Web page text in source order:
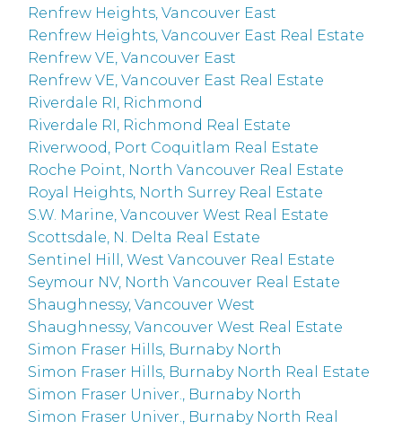
Renfrew Heights, Vancouver East
Renfrew Heights, Vancouver East Real Estate
Renfrew VE, Vancouver East
Renfrew VE, Vancouver East Real Estate
Riverdale RI, Richmond
Riverdale RI, Richmond Real Estate
Riverwood, Port Coquitlam Real Estate
Roche Point, North Vancouver Real Estate
Royal Heights, North Surrey Real Estate
S.W. Marine, Vancouver West Real Estate
Scottsdale, N. Delta Real Estate
Sentinel Hill, West Vancouver Real Estate
Seymour NV, North Vancouver Real Estate
Shaughnessy, Vancouver West
Shaughnessy, Vancouver West Real Estate
Simon Fraser Hills, Burnaby North
Simon Fraser Hills, Burnaby North Real Estate
Simon Fraser Univer., Burnaby North
Simon Fraser Univer., Burnaby North Real